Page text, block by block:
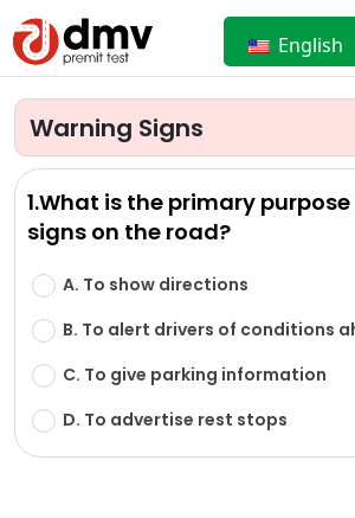
English
Warning Signs
1.What is the primary
signs on the road?
A. To show directions
B. To alert drivers of conditions
C. To give parking information
D. To advertise rest stops